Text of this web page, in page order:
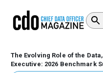
The Evolving Role of the
Executive: 2026 Benchmark